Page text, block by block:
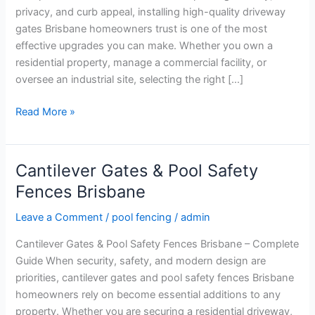
privacy, and curb appeal, installing high-quality driveway
gates Brisbane homeowners trust is one of the most
effective upgrades you can make. Whether you own a
residential property, manage a commercial facility, or
oversee an industrial site, selecting the right […]
Experts
Read More »
Cantilever Gates & Pool Safety
Fences Brisbane
Leave a Comment / pool fencing /admin
Cantilever Gates & Pool Safety Fences Brisbane – Complete
Guide When security, safety, and modern design are
priorities, cantilever gates and pool safety fences Brisbane
homeowners rely on become essential additions to any
property. Whether you are securing a residential driveway,
Cantilever
Gates
&
Pool